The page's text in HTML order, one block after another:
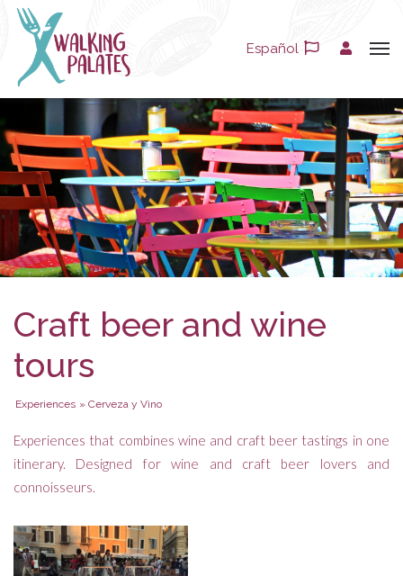
Español
Craft beer and wine
tours
Experiences » Cerveza y Vino
Experiences that combines wine and craft beer tastings in one
itinerary. Designed for wine and craft beer lovers and
connoisseurs.